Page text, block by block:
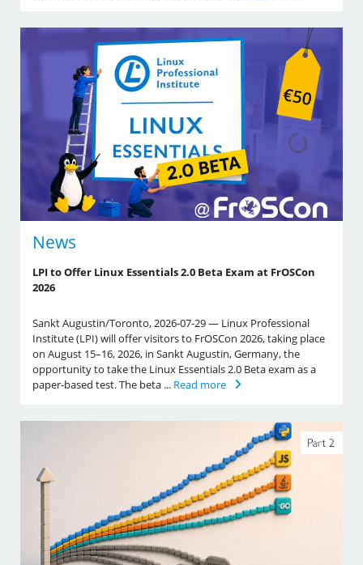
News
LPI to Offer Linux Essentials 2.0 Beta Exam at FrOSCon
2026
Sankt Augustin/Toronto, 2026-07-29 — Linux Professional
Institute (LPI) will offer visitors to FrOSCon 2026, taking place
on August 15–16, 2026, in Sankt Augustin, Germany, the
opportunity to take the Linux Essentials 2.0 Beta exam as a
paper-based test. The beta ... Read more